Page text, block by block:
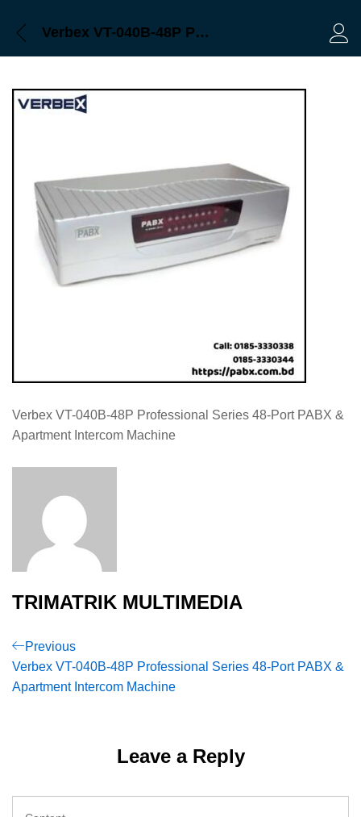
Verbex VT-040B-48P Professional Series 48-Port PABX & Apartment Intercom Machine
Verbex VT-040B-48P Professional Series 48-Port PABX &
Apartment Intercom Machine
TRIMATRIK MULTIMEDIA
Post
navigation
Previous
Post
Previous
Verbex VT-040B-48P Professional Series 48-Port PABX &
Apartment Intercom Machine
Leave a Reply